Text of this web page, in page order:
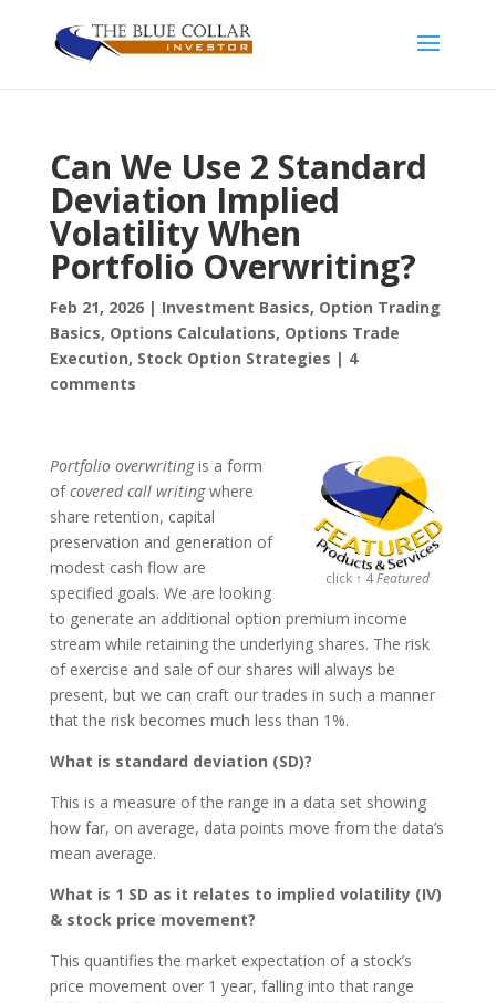
Can We Use 2 Standard
Deviation Implied
Volatility When
Portfolio Overwriting?
Feb 21, 2026| Investment Basics, Option Trading
Basics, Options Calculations, Options Trade
Execution, Stock Option Strategies | 4
comments
click ↑ 4Featured
Portfolio overwritingis a form
ofcovered call writingwhere
share retention, capital
preservation and generation of
modest cash flow are
specified goals. We are looking
to generate an additional option premium income
stream while retaining the underlying shares. The risk
of exercise and sale of our shares will always be
present, but we can craft our trades in such a manner
that the risk becomes much less than 1%.
What is standard deviation (SD)?
This is a measure of the range in a data set showing
how far, on average, data points move from the data’s
mean average.
What is 1 SD as it relates to implied volatility (IV)
& stock price movement?
This quantifies the market expectation of a stock’s
price movement over 1 year, falling into that range